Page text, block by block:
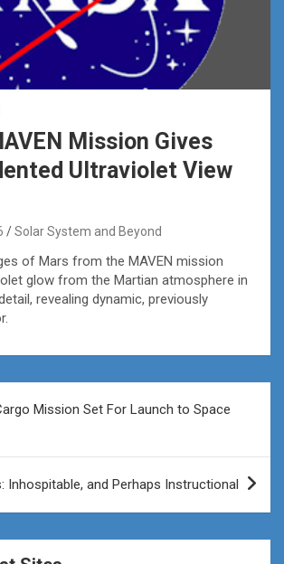
Mission Gives
Ultraviolet View
Solar System and Beyond
of Mars from the MAVEN mission
glow from the Martian atmosphere in
revealing dynamic, previously
Mission Set For Launch to Space
Inhospitable, and Perhaps Instructional